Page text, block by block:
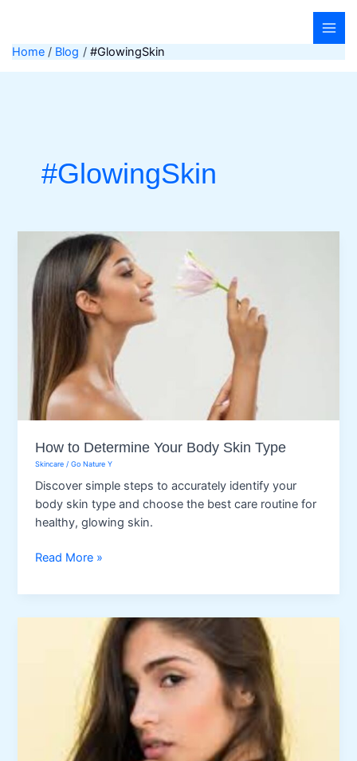
content
Home Blog #GlowingSkin
#GlowingSkin
How to Determine Your Body Skin Type
Skincare /Go Nature Y
Discover simple steps to accurately identify your
body skin type and choose the best care routine for
healthy, glowing skin.
How
Determine
Read More »